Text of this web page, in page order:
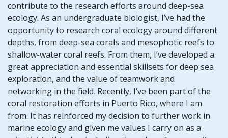
contribute to the research efforts around deep-sea
ecology. As an undergraduate biologist, I’ve had the
opportunity to research coral ecology around different
depths, from deep-sea corals and mesophotic reefs to
shallow-water coral reefs. From them, I’ve developed a
great appreciation and essential skillsets for deep sea
exploration, and the value of teamwork and
networking in the field. Recently, I’ve been part of the
coral restoration efforts in Puerto Rico, where I am
from. It has reinforced my decision to further work in
marine ecology and given me values I carry on as a